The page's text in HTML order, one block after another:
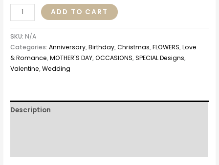
ADD TO CART
SKU: N/A
Categories:Anniversary,Birthday,Christmas,FLOWERS,Love
& Romance,MOTHER'S DAY,OCCASIONS,SPECIAL Designs,
Valentine,Wedding
Description